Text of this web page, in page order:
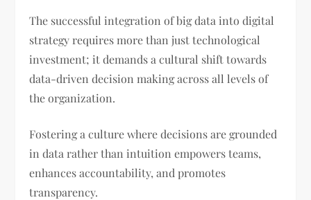
The successful integration of big data into digital
strategy requires more than just technological
investment; it demands a cultural shift towards
data-driven decision making across all levels of
the organization.
Fostering a culture where decisions are grounded
in data rather than intuition empowers teams,
enhances accountability, and promotes
transparency.